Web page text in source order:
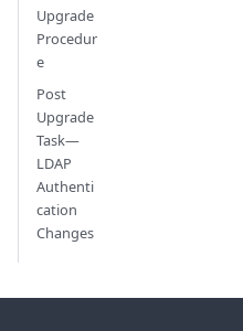
Upgrade
Procedur
e
Post
Upgrade
Task—
LDAP
Authenti
cation
Changes